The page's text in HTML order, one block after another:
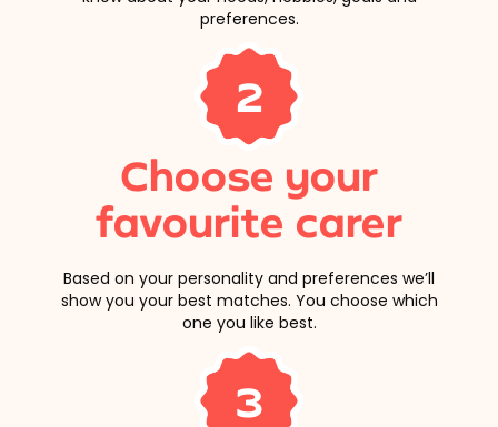
preferences.
2
Choose your
favourite carer
Based on your personality and preferences we’ll
show you your best matches. You choose which
one you like best.
3